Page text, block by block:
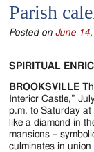
of
the
of
Parish
Posted onJune
SPIRITUAL
BROOKSVILLE
Interior Castle,”
p.m. to Saturday at
like a diamond in
mansions –
culminates in